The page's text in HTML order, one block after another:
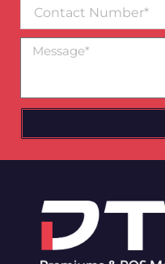
Number
Message